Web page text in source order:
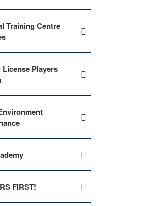
Training Centre
License Players
FIRST!